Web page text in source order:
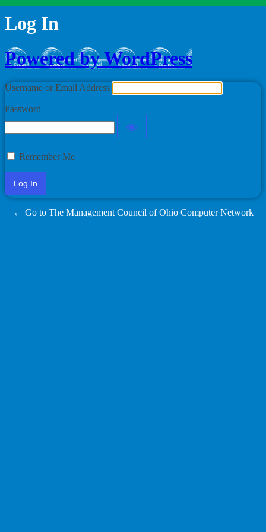
Log In
Powered by WordPress
Username or Email Address
Password
Remember Me
← Go to The Management Council of Ohio Computer Network